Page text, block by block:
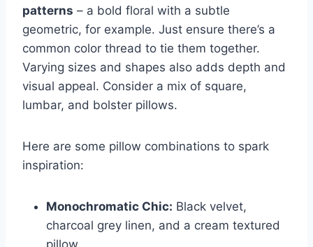
patterns – a bold floral with a subtle
geometric, for example. Just ensure there’s a
common color thread to tie them together.
Varying sizes and shapes also adds depth and
visual appeal. Consider a mix of square,
lumbar, and bolster pillows.
Here are some pillow combinations to spark
inspiration:
Monochromatic Chic: Black velvet,
charcoal grey linen, and a cream textured